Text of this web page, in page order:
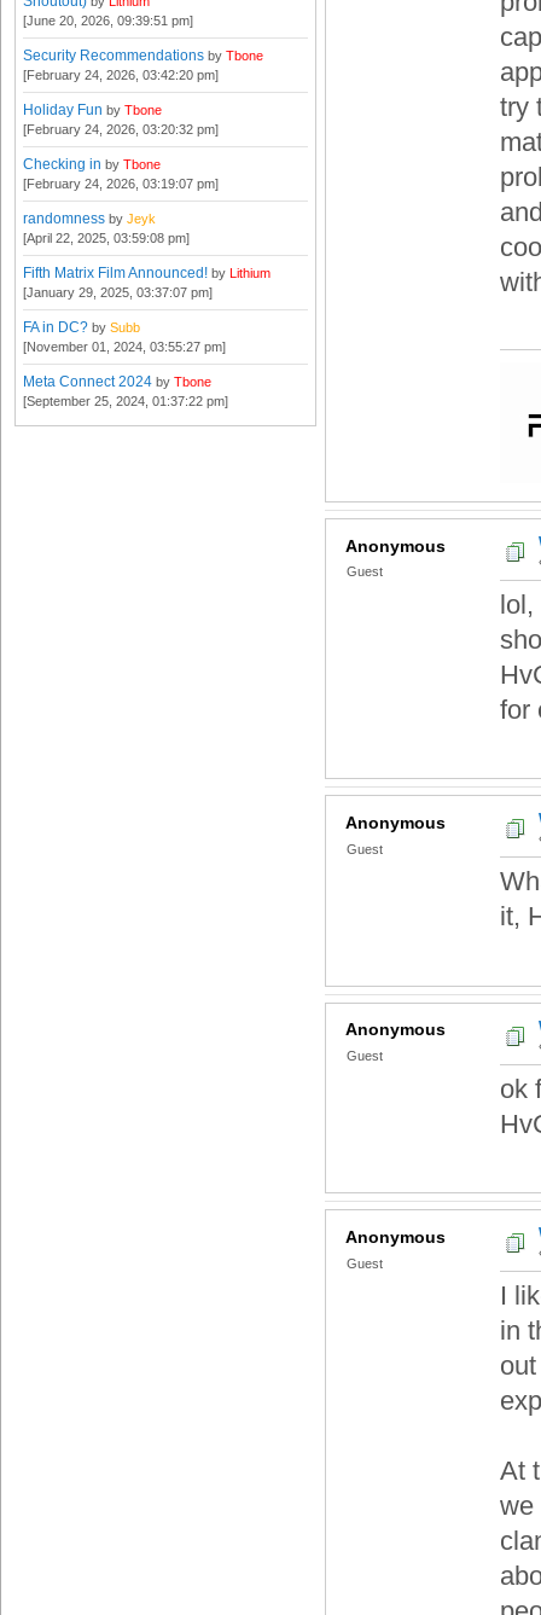
[June 20, 2026, 09:39:51 pm]
Security Recommendations by Tbone
[February 24, 2026, 03:42:20 pm]
Holiday Fun by Tbone
[February 24, 2026, 03:20:32 pm]
Checking in by Tbone
[February 24, 2026, 03:19:07 pm]
randomness by Jeyk
[April 22, 2025, 03:59:08 pm]
Fifth Matrix Film Announced! by Lithium
[January 29, 2025, 03:37:07 pm]
FA in DC? by Subb
[November 01, 2024, 03:55:27 pm]
Meta Connect 2024 by Tbone
[September 25, 2024, 01:37:22 pm]
try
Anonymous
Guest
lol,
for
Anonymous
Guest
it,
Anonymous
Guest
ok
Anonymous
Guest
I
in
At
we